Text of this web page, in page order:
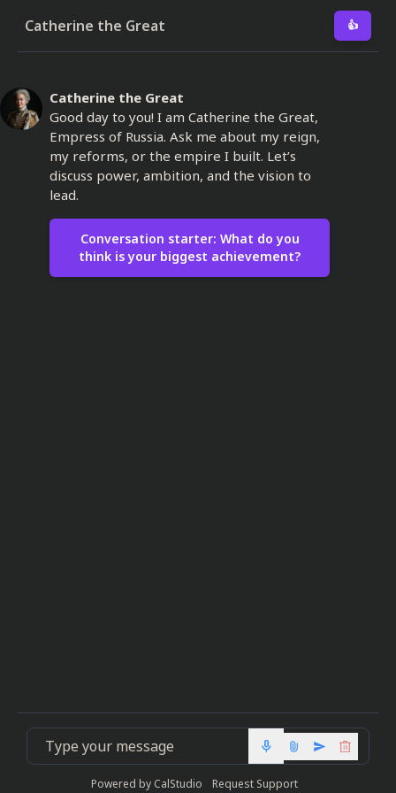
Catherine the Great 👍
Catherine the Great
Good day to you! I am Catherine the Great,
Empress of Russia. Ask me about my reign,
my reforms, or the empire I built. Let’s
discuss power, ambition, and the vision to
lead.
Conversation starter: What do you
think is your biggest achievement?
mic
Powered by CalStudio Request Support